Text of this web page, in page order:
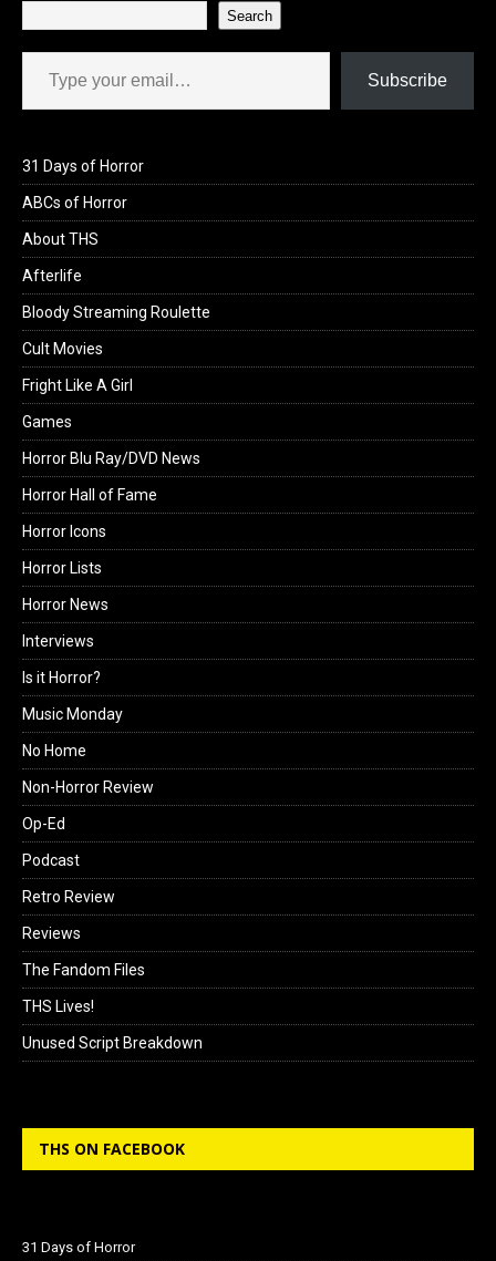
Search
Type your email…
Subscribe
31 Days of Horror
ABCs of Horror
About THS
Afterlife
Bloody Streaming Roulette
Cult Movies
Fright Like A Girl
Games
Horror Blu Ray/DVD News
Horror Hall of Fame
Horror Icons
Horror Lists
Horror News
Interviews
Is it Horror?
Music Monday
No Home
Non-Horror Review
Op-Ed
Podcast
Retro Review
Reviews
The Fandom Files
THS Lives!
Unused Script Breakdown
THS ON FACEBOOK
31 Days of Horror